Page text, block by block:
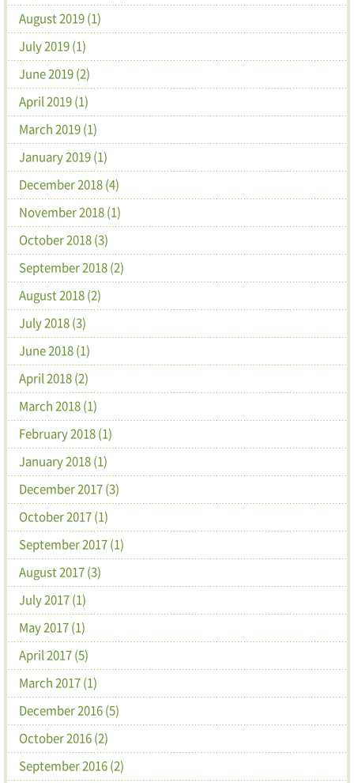
August 2019 (1)
July 2019 (1)
June 2019 (2)
April 2019 (1)
March 2019 (1)
January 2019 (1)
December 2018 (4)
November 2018 (1)
October 2018 (3)
September 2018 (2)
August 2018 (2)
July 2018 (3)
June 2018 (1)
April 2018 (2)
March 2018 (1)
February 2018 (1)
January 2018 (1)
December 2017 (3)
October 2017 (1)
September 2017 (1)
August 2017 (3)
July 2017 (1)
May 2017 (1)
April 2017 (5)
March 2017 (1)
December 2016 (5)
October 2016 (2)
September 2016 (2)